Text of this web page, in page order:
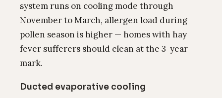
system runs on cooling mode through
November to March, allergen load during
pollen season is higher — homes with hay
fever sufferers should clean at the 3-year
mark.
Ducted evaporative cooling